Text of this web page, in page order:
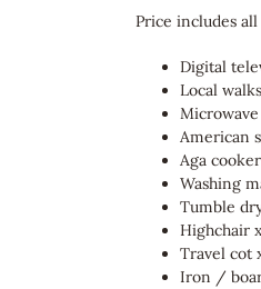
Price includes
Digital
Local
Microwave
American
Aga
Washing
Tumble
Highchair
Travel cot
Iron /